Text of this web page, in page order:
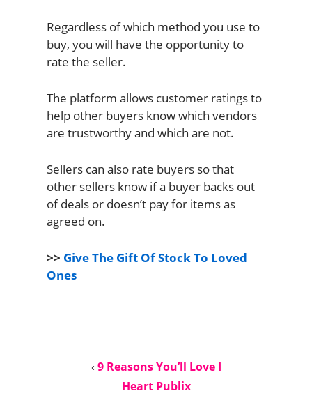
Regardless of which method you use to
buy, you will have the opportunity to
rate the seller.
The platform allows customer ratings to
help other buyers know which vendors
are trustworthy and which are not.
Sellers can also rate buyers so that
other sellers know if a buyer backs out
of deals or doesn’t pay for items as
agreed on.
>> Give The Gift Of Stock To Loved
Ones
‹ 9 Reasons You’ll Love I
Heart Publix